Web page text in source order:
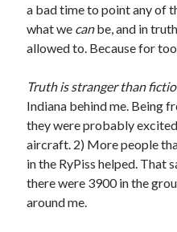
a bad time to point any of
what we canbe, and in truth
allowed to. Because for
Truth is stranger than
Indiana behind me. Being
they were probably
aircraft. 2) More people
in the RyPiss helped. That
there were 3900 in the
around me.